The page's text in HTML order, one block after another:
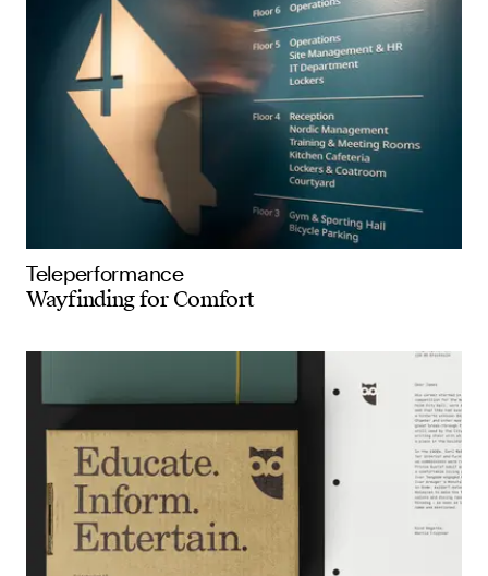
Teleperformance
Wayfinding for Comfort